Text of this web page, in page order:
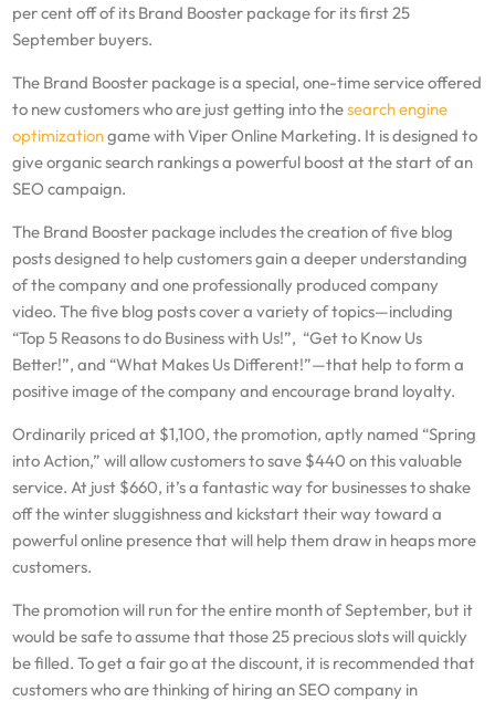
per cent off of its Brand Booster package for its first 25
September buyers.
The Brand Booster package is a special, one-time service offered
to new customers who are just getting into thesearch engine
optimizationgame with Viper Online Marketing. It is designed to
give organic search rankings a powerful boost at the start of an
SEO campaign.
The Brand Booster package includes the creation of five blog
posts designed to help customers gain a deeper understanding
of the company and one professionally produced company
video. The five blog posts cover a variety of topics—including
“Top 5 Reasons to do Business with Us!”, “Get to Know Us
Better!”, and “What Makes Us Different!”—that help to form a
positive image of the company and encourage brand loyalty.
Ordinarily priced at $1,100, the promotion, aptly named “Spring
into Action,” will allow customers to save $440 on this valuable
service. At just $660, it’s a fantastic way for businesses to shake
off the winter sluggishness and kickstart their way toward a
powerful online presence that will help them draw in heaps more
customers.
The promotion will run for the entire month of September, but it
would be safe to assume that those 25 precious slots will quickly
be filled. To get a fair go at the discount, it is recommended that
customers who are thinking of hiring an SEO company in